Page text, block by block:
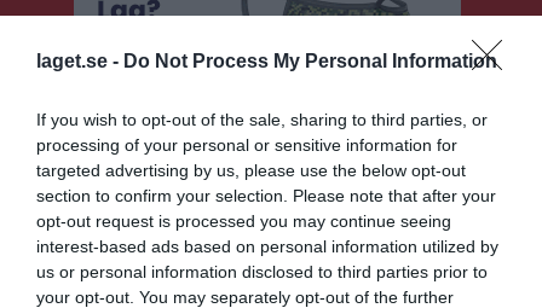
laget.se - Do Not Process My Personal Information
If you wish to opt-out of the sale, sharing to third parties, or
processing of your personal or sensitive information for
targeted advertising by us, please use the below opt-out
section to confirm your selection. Please note that after your
opt-out request is processed you may continue seeing
interest-based ads based on personal information utilized by
us or personal information disclosed to third parties prior to
your opt-out. You may separately opt-out of the further
Länkar